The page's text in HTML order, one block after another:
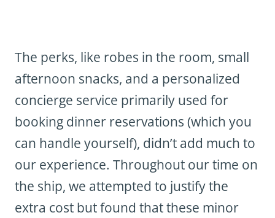
The perks, like robes in the room, small
afternoon snacks, and a personalized
concierge service primarily used for
booking dinner reservations (which you
can handle yourself), didn’t add much to
our experience. Throughout our time on
the ship, we attempted to justify the
extra cost but found that these minor